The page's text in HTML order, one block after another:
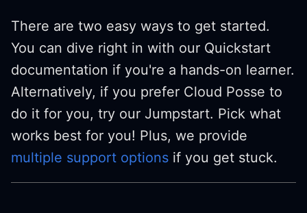
There are two easy ways to get started.
You can dive right in with our Quickstart
documentation if you're a hands-on learner.
Alternatively, if you prefer Cloud Posse to
do it for you, try our Jumpstart. Pick what
works best for you! Plus, we provide
multiple support options if you get stuck.